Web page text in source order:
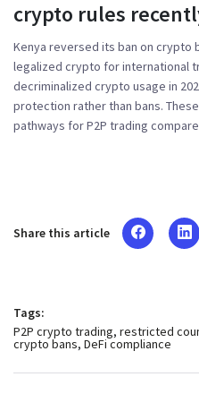
crypto rules
Kenya reversed its ban on crypto
legalized crypto for international
decriminalized crypto usage in
protection rather than bans.
pathways for P2P trading
Share this article
Tags:
P2P crypto trading restricted
crypto bans DeFi compliance